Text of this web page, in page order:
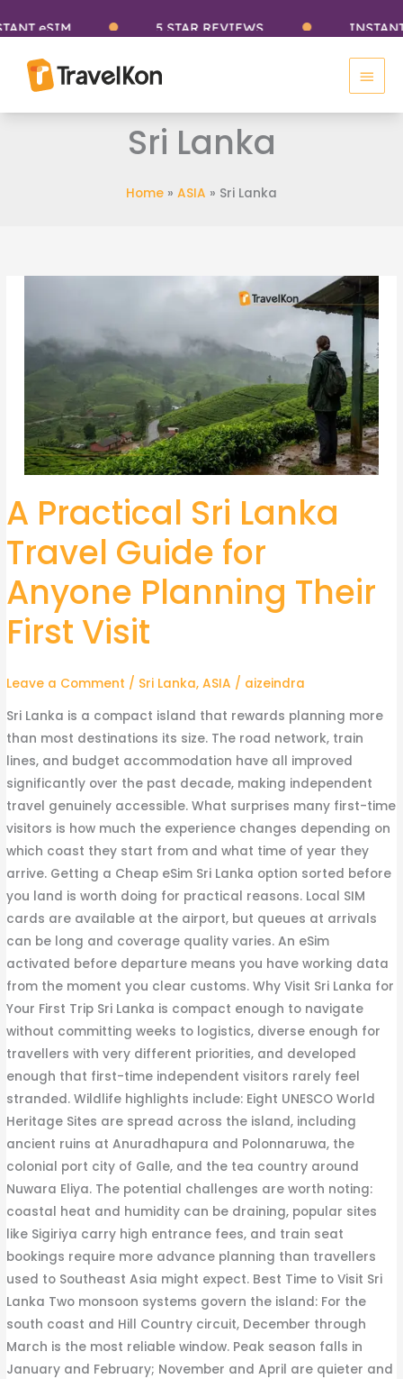
to
content
5 STAR REVIEWS INSTANT eSIM
Main
Sri Lanka
Home » ASIA » Sri Lanka
A Practical Sri Lanka
Travel Guide for
Anyone Planning Their
First Visit
Leave a Comment / Sri Lanka,ASIA / aizeindra
Sri Lanka is a compact island that rewards planning more
than most destinations its size. The road network, train
lines, and budget accommodation have all improved
significantly over the past decade, making independent
travel genuinely accessible. What surprises many first-time
visitors is how much the experience changes depending on
which coast they start from and what time of year they
arrive. Getting a Cheap eSim Sri Lanka option sorted before
you land is worth doing for practical reasons. Local SIM
cards are available at the airport, but queues at arrivals
can be long and coverage quality varies. An eSim
activated before departure means you have working data
from the moment you clear customs. Why Visit Sri Lanka for
Your First Trip Sri Lanka is compact enough to navigate
without committing weeks to logistics, diverse enough for
travellers with very different priorities, and developed
enough that first-time independent visitors rarely feel
stranded. Wildlife highlights include: Eight UNESCO World
Heritage Sites are spread across the island, including
ancient ruins at Anuradhapura and Polonnaruwa, the
colonial port city of Galle, and the tea country around
Nuwara Eliya. The potential challenges are worth noting:
coastal heat and humidity can be draining, popular sites
like Sigiriya carry high entrance fees, and train seat
bookings require more advance planning than travellers
used to Southeast Asia might expect. Best Time to Visit Sri
Lanka Two monsoon systems govern the island: For the
south coast and Hill Country circuit, December through
March is the most reliable window. Peak season falls in
January and February; November and April are quieter and
A
Practical
Sri
Travel
Guide
for
Planning
Their
First
Visit